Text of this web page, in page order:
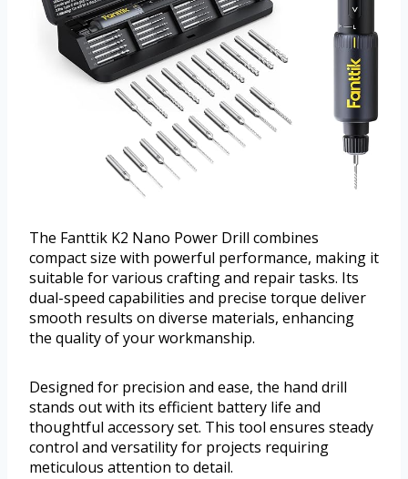
The Fanttik K2 Nano Power Drill combines
compact size with powerful performance, making it
suitable for various crafting and repair tasks. Its
dual-speed capabilities and precise torque deliver
smooth results on diverse materials, enhancing
the quality of your workmanship.
Designed for precision and ease, the hand drill
stands out with its efficient battery life and
thoughtful accessory set. This tool ensures steady
control and versatility for projects requiring
meticulous attention to detail.